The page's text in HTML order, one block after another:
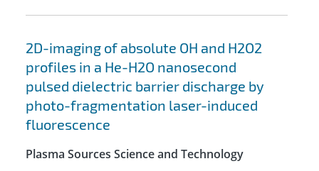
2D-imaging of absolute OH and H2O2
profiles in a He-H2O nanosecond
pulsed dielectric barrier discharge by
photo-fragmentation laser-induced
fluorescence
Plasma Sources Science and Technology